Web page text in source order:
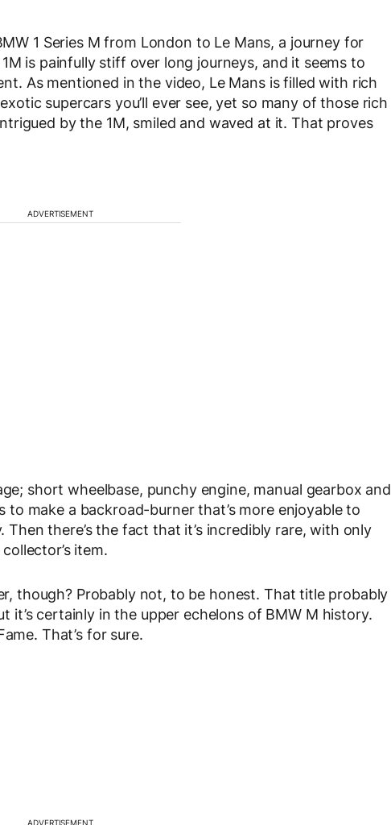
1 Series M from London to Le Mans, a journey for
is painfully stiff over long journeys, and it seems to
As mentioned in the video, Le Mans is filled with rich
supercars you’ll ever see, yet so many of those rich
by the 1M, smiled and waved at it. That proves
ADVERTISEMENT
short wheelbase, punchy engine, manual gearbox and
make a backroad-burner that’s more enjoyable to
there’s the fact that it’s incredibly rare, with only
item.
though? Probably not, to be honest. That title probably
it’s certainly in the upper echelons of BMW M history.
That’s for sure.
ADVERTISEMENT